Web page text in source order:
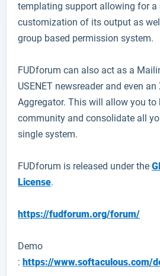
templating support allowing for a
customization of its output as
group based permission system.
FUDforum can also act as a
USENET newsreader and even an
Aggregator. This will allow you
community and consolidate all
single system.
FUDforum is released under the
License.
https://fudforum.org/forum/
Demo
: https://www.softaculous.com/